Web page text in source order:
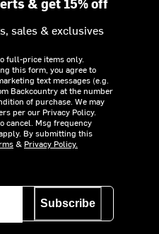
sales & exclusives
full-price items only.
this form, you agree to
text messages (e.g.
Backcountry at the number
of purchase. We may
per our Privacy Policy.
cancel. Msg frequency
By submitting this
& Privacy Policy.
Subscribe